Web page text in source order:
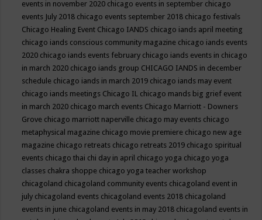
events in november 2020 chicago events in september chicago
events July 2018 chicago events september 2018 chicago festivals
Chicago Healing Event Chicago IANDS chicago iands april meeting
chicago iands conscious community magazine chicago iands events
2020 chicago iands events february chicago iands events in chicago
in march 2020 chicago iands group CHICAGO IANDS in december
schedule chicago iands in march 2019 chicago iands may event
chicago iands meetings Chicago IL chicago mands big grief event
in march 2020 chicago march events Chicago Marriott - Downers
Grove chicago marriott naperville chicago may events chicago
metaphysical magazine chicago movie premiere chicago new age
magazine chicago retreats chicago retreats 2019 chicago spiritual
events chicago thai chi day in april chicago yoga chicago yoga
classes chakra shoppe chicago yoga teacher workshop
chicagoland chicagoland community events chicagoland event in
july chicagoland events chicagoland events 2018 chicagoland
events in june chicagoland events in may 2018 chicagoland events in